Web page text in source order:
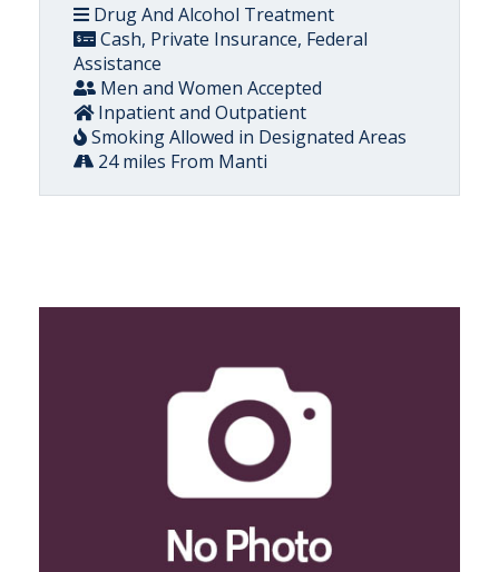
Drug And Alcohol Treatment
Cash, Private Insurance, Federal
Assistance
Men and Women Accepted
Inpatient and Outpatient
Smoking Allowed in Designated Areas
24 miles From Manti